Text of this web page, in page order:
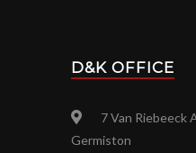
D&K OFFICE
7 Van Riebeeck
Germiston